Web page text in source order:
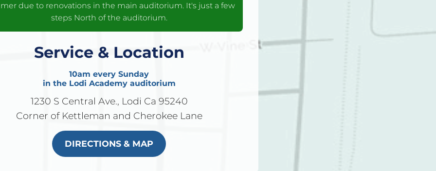
due to renovations in the main auditorium. It's just a few
steps North of the auditorium.
Service & Location
10am every Sunday
in the Lodi Academy auditorium
1230 S Central Ave., Lodi Ca 95240
Corner of Kettleman and Cherokee Lane
DIRECTIONS & MAP